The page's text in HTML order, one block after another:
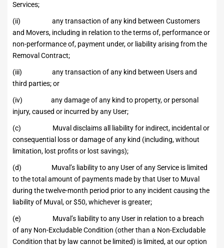
Services;
(ii) any transaction of any kind between Customers
and Movers, including in relation to the terms of, performance or
non-performance of, payment under, or liability arising from the
Removal Contract;
(iii) any transaction of any kind between Users and
third parties; or
(iv) any damage of any kind to property, or personal
injury, caused or incurred by any User;
(c) Muval disclaims all liability for indirect, incidental or
consequential loss or damage of any kind (including, without
limitation, lost profits or lost savings);
(d) Muval’s liability to any User of any Service is limited
to the total amount of payments made by that User to Muval
during the twelve-month period prior to any incident causing the
liability of Muval, or $50, whichever is greater;
(e) Muval’s liability to any User in relation to a breach
of any Non-Excludable Condition (other than a Non-Excludable
Condition that by law cannot be limited) is limited, at our option